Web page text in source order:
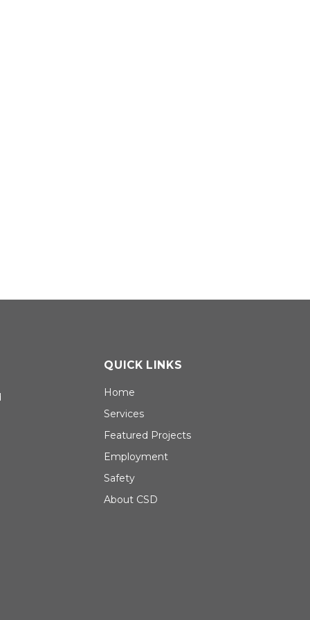
QUICK LINKS
Home
Services
Featured Projects
Employment
Safety
About CSD